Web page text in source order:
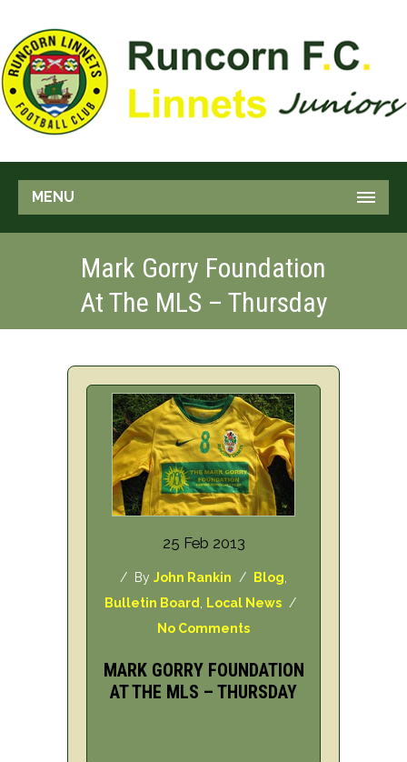
MENU
Mark Gorry Foundation
At The MLS – Thursday
25 Feb 2013
/ By John Rankin / Blog
Bulletin Board Local News/
No Comments
MARK GORRY FOUNDATION
AT THE MLS – THURSDAY